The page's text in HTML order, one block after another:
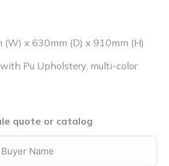
(W) x 630mm (D) x 910mm (H)
Pu Upholstery, multi-color
quote or catalog